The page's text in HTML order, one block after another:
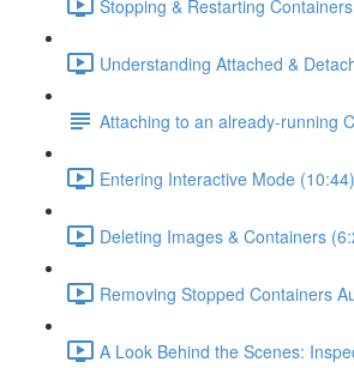
Stopping & Restarting
Understanding Attached &
Attaching to an already-running
Entering Interactive Mode (10:44)
Deleting Images & Containers
Removing Stopped Containers
A Look Behind the Scenes: